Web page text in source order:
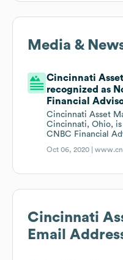
Media &
Cincinnati
recognized as
Financial
Cincinnati Asset
Cincinnati, Ohio,
CNBC Financial
Oct 06, 2020 |
Cincinnati
Email